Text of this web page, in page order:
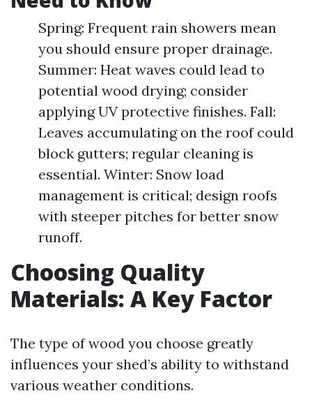
Spring: Frequent rain showers mean
you should ensure proper drainage.
Summer: Heat waves could lead to
potential wood drying; consider
applying UV protective finishes. Fall:
Leaves accumulating on the roof could
block gutters; regular cleaning is
essential. Winter: Snow load
management is critical; design roofs
with steeper pitches for better snow
runoff.
Choosing Quality
Materials: A Key Factor
The type of wood you choose greatly
influences your shed’s ability to withstand
various weather conditions.